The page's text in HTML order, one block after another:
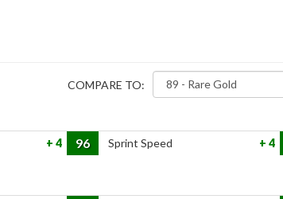
COMPARE TO:
4 96 Sprint Speed 4